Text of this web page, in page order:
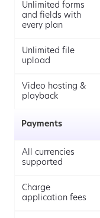
Unlimited forms
and fields with
every plan
Unlimited file
upload
Video hosting &
playback
Payments
All currencies
supported
Charge
application fees